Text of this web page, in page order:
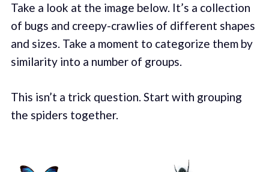
Take a look at the image below. It’s a collection
of bugs and creepy-crawlies of different shapes
and sizes. Take a moment to categorize them by
similarity into a number of groups.
This isn’t a trick question. Start with grouping
the spiders together.